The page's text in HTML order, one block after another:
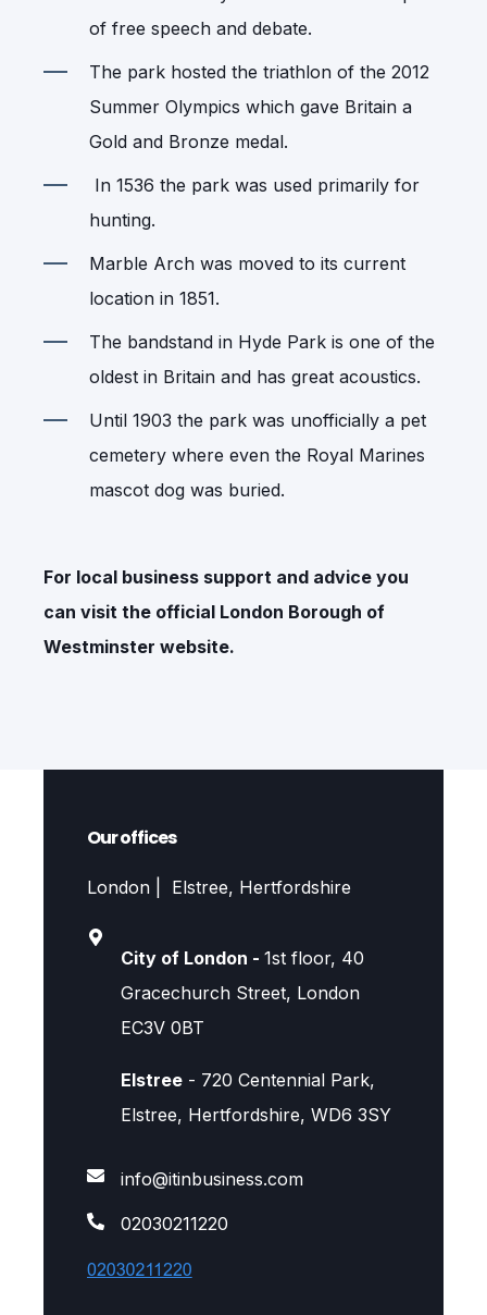
of free speech and debate.
The park hosted the triathlon of the 2012
Summer Olympics which gave Britain a
Gold and Bronze medal.
In 1536 the park was used primarily for
hunting.
Marble Arch was moved to its current
location in 1851.
The bandstand in Hyde Park is one of the
oldest in Britain and has great acoustics.
Until 1903 the park was unofficially a pet
cemetery where even the Royal Marines
mascot dog was buried.
For local business support and advice you
can visit the official London Borough of
Westminster website.
Our offices
London | Elstree, Hertfordshire
City of London - 1st floor, 40
Gracechurch Street, London
EC3V 0BT
Elstree - 720 Centennial Park,
Elstree, Hertfordshire, WD6 3SY
info@itinbusiness.com
02030211220